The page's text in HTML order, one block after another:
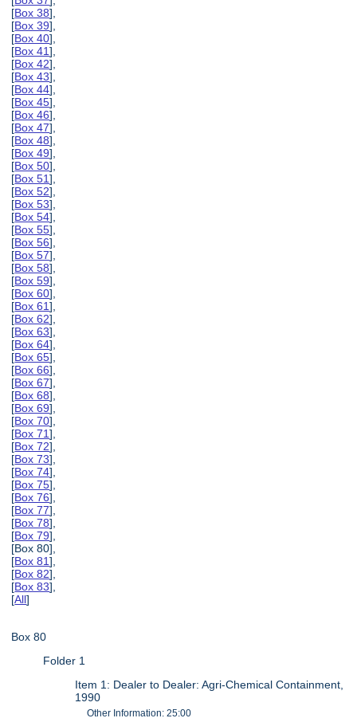
[Box 38],
[Box 39],
[Box 40],
[Box 41],
[Box 42],
[Box 43],
[Box 44],
[Box 45],
[Box 46],
[Box 47],
[Box 48],
[Box 49],
[Box 50],
[Box 51],
[Box 52],
[Box 53],
[Box 54],
[Box 55],
[Box 56],
[Box 57],
[Box 58],
[Box 59],
[Box 60],
[Box 61],
[Box 62],
[Box 63],
[Box 64],
[Box 65],
[Box 66],
[Box 67],
[Box 68],
[Box 69],
[Box 70],
[Box 71],
[Box 72],
[Box 73],
[Box 74],
[Box 75],
[Box 76],
[Box 77],
[Box 78],
[Box 79],
[Box 80],
[Box 81],
[Box 82],
[Box 83],
[All]
Box 80
Folder 1
Item 1: Dealer to Dealer: Agri-Chemical Containment,
1990
Other Information: 25:00